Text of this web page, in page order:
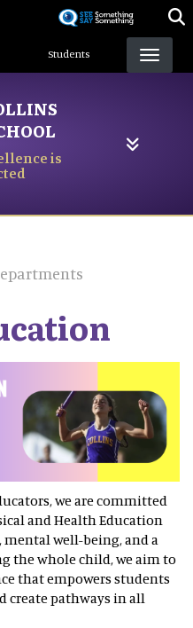
Students
is
we are committed
and Health Education
well-being, and a
the whole child, we aim to
that empowers students
create pathways in all